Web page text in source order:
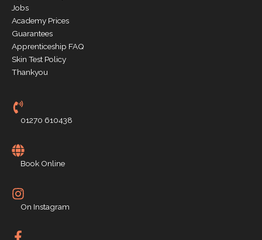
Jobs
Academy Prices
Guarantees
Apprenticeship FAQ
Skin Test Policy
Thankyou
01270 610438
Book Online
On Instagram